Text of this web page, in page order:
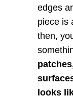
edges
piece is
then,
looks